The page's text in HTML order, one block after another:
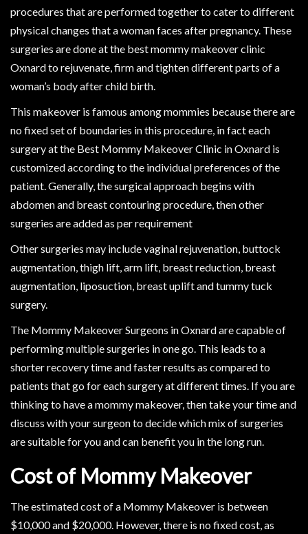
procedures that are performed together to cater to different
physical changes that a woman faces after pregnancy. These
surgeries are done at the best mommy makeover clinic
Oxnard to rejuvenate, firm and tighten different parts of a
woman’s body after child birth.
This makeover is famous among mommies because there are
no fixed set of boundaries in this procedure, in fact each
surgery at the Best Mommy Makeover Clinic in Oxnard is
customized according to the individual preferences of the
patient. Generally, the surgical approach begins with
abdomen and breast contouring procedure, then other
surgeries are added as per requirement
Other surgeries may include vaginal rejuvenation, buttock
augmentation, thigh lift, arm lift, breast reduction, breast
augmentation, liposuction, breast uplift and tummy tuck
surgery.
The Mommy Makeover Surgeons in Oxnard are capable of
performing multiple surgeries in one go. This leads to a
shorter recovery time and faster results as compared to
patients that go for each surgery at different times. If you are
thinking to have a mommy makeover, then take your time and
discuss with your surgeon to decide which mix of surgeries
are suitable for you and can benefit you in the long run.
Cost of Mommy Makeover
The estimated cost of a Mommy Makeover is between
$10,000 and $20,000. However, there is no fixed cost, as